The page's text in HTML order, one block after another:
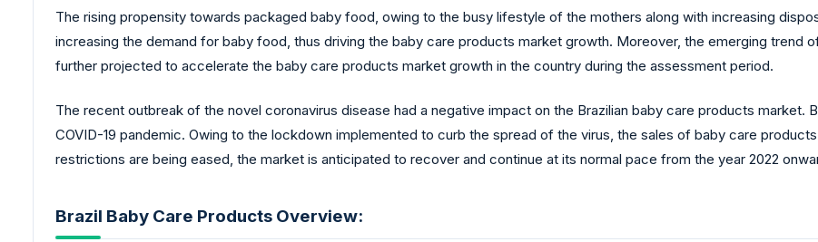
The rising propensity towards packaged baby food, owing to the busy lifestyle of the mothers along with increasing
increasing the demand for baby food, thus driving the baby care products market growth. Moreover, the emerging trend
further projected to accelerate the baby care products market growth in the country during the assessment period.
The recent outbreak of the novel coronavirus disease had a negative impact on the Brazilian baby care products
COVID-19 pandemic. Owing to the lockdown implemented to curb the spread of the virus, the sales of baby care
restrictions are being eased, the market is anticipated to recover and continue at its normal pace from the year 2022
Brazil Baby Care Products Overview: